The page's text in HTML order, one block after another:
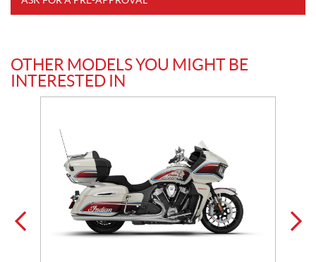
OTHER MODELS YOU MIGHT BE
INTERESTED IN